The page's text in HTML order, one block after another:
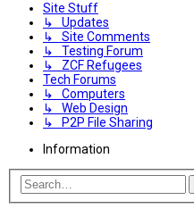
Site Stuff
↳ Updates
↳ Site Comments
↳ Testing Forum
↳ ZCF Refugees
Tech Forums
↳ Computers
↳ Web Design
↳ P2P File Sharing
Information